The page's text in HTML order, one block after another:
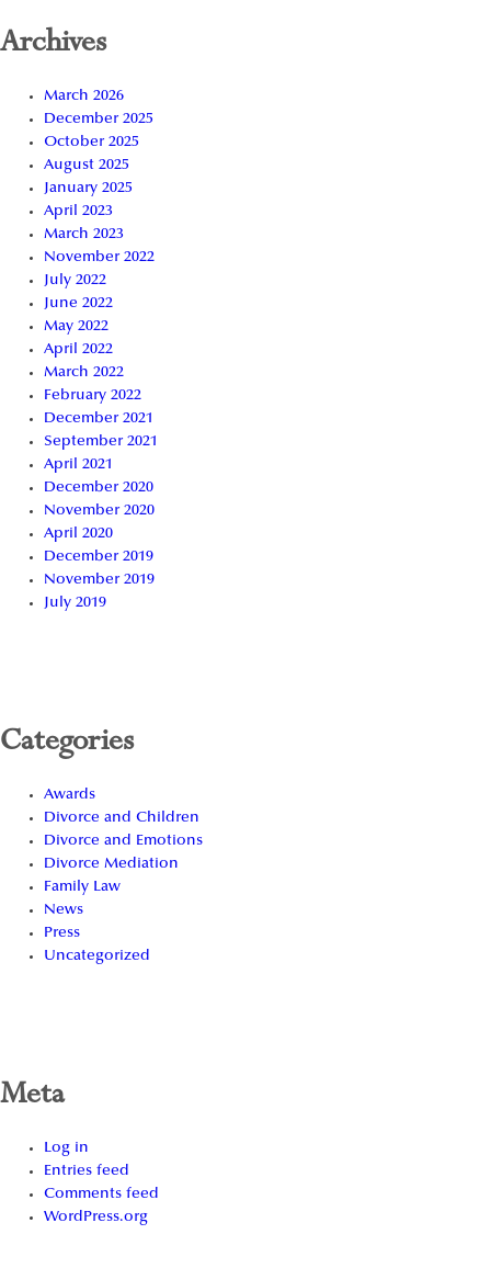
Archives
March 2026
December 2025
October 2025
August 2025
January 2025
April 2023
March 2023
November 2022
July 2022
June 2022
May 2022
April 2022
March 2022
February 2022
December 2021
September 2021
April 2021
December 2020
November 2020
April 2020
December 2019
November 2019
July 2019
Categories
Awards
Divorce and Children
Divorce and Emotions
Divorce Mediation
Family Law
News
Press
Uncategorized
Meta
Log in
Entries feed
Comments feed
WordPress.org